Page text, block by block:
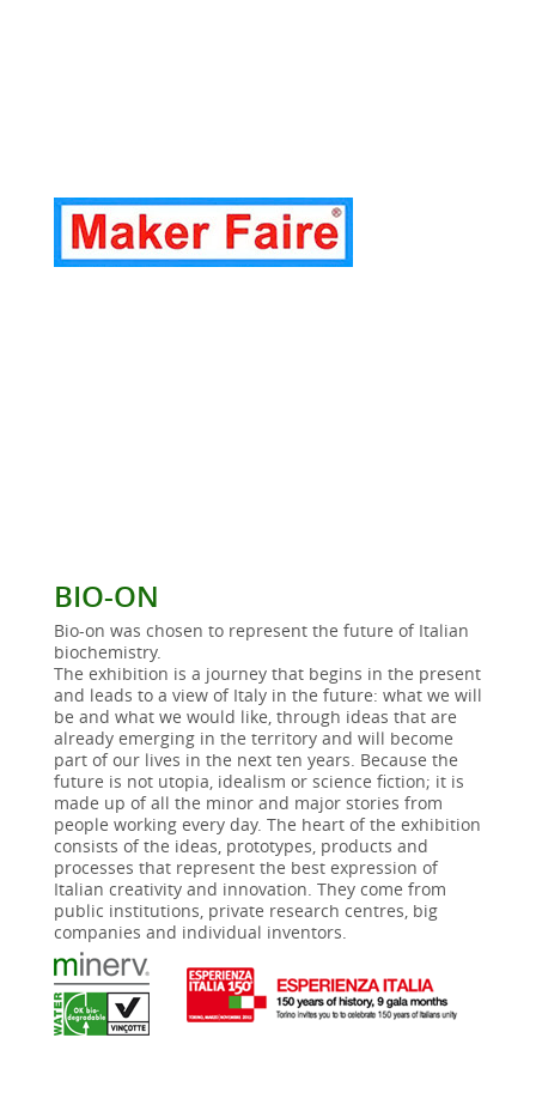
BIO-ON
Bio-on was chosen to represent the future of Italian
biochemistry.
The exhibition is a journey that begins in the present
and leads to a view of Italy in the future: what we will
be and what we would like, through ideas that are
already emerging in the territory and will become
part of our lives in the next ten years. Because the
future is not utopia, idealism or science fiction; it is
made up of all the minor and major stories from
people working every day. The heart of the exhibition
consists of the ideas, prototypes, products and
processes that represent the best expression of
Italian creativity and innovation. They come from
public institutions, private research centres, big
companies and individual inventors.